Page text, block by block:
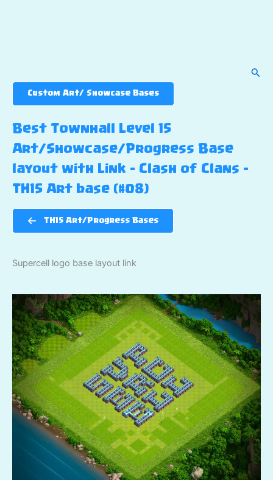
Custom Art/ Showcase Bases
Best Townhall Level 15
Art/Showcase/Progress Base
layout with Link – Clash of Clans –
TH15 Art base (#08)
TH15 Art/Progress Bases
Supercell logo base layout link